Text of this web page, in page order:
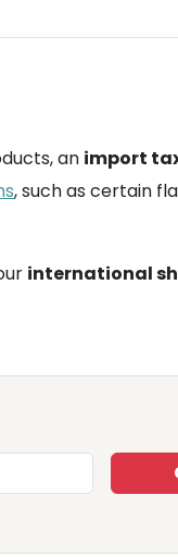
an import
, such as certain
international